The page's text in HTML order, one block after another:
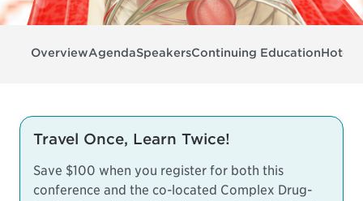
OverviewAgendaSpeakersContinuing EducationHotel
Travel Once, Learn Twice!
Save $100 when you register for both this
conference and the co-located Complex Drug-